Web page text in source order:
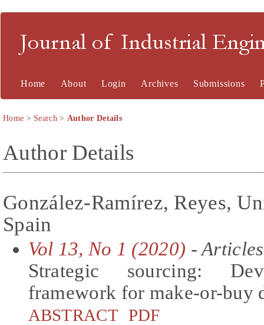
Journal of Industrial
Home About Login Archives Submissions
Home > Search> Author Details
Author Details
González-Ramírez, Reyes,
Spain
Vol 13, No 1 (2020) - Articles
Strategic sourcing:
framework for make-or-buy
ABSTRACT PDF